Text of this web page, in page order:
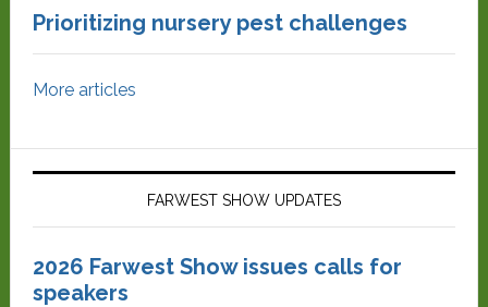
Prioritizing nursery pest challenges
More articles
FARWEST SHOW UPDATES
2026 Farwest Show issues calls for
speakers